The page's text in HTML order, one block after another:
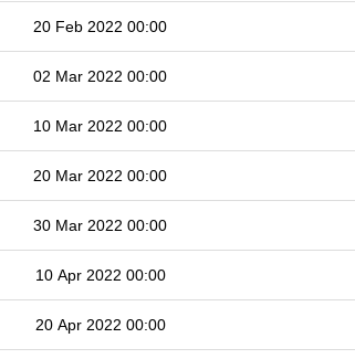
20 Feb 2022 00:00
02 Mar 2022 00:00
10 Mar 2022 00:00
20 Mar 2022 00:00
30 Mar 2022 00:00
10 Apr 2022 00:00
20 Apr 2022 00:00